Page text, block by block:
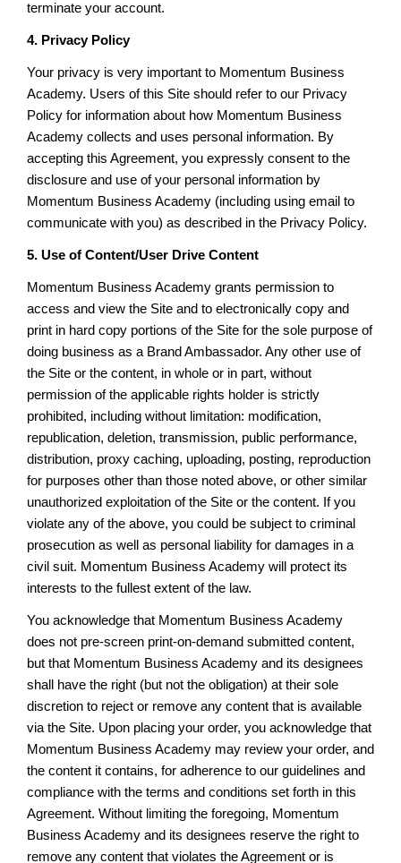
terminate your account.
4. Privacy Policy
Your privacy is very important to Momentum Business
Academy. Users of this Site should refer to our Privacy
Policy for information about how Momentum Business
Academy collects and uses personal information. By
accepting this Agreement, you expressly consent to the
disclosure and use of your personal information by
Momentum Business Academy (including using email to
communicate with you) as described in the Privacy Policy.
5. Use of Content/User Drive Content
Momentum Business Academy grants permission to
access and view the Site and to electronically copy and
print in hard copy portions of the Site for the sole purpose of
doing business as a Brand Ambassador. Any other use of
the Site or the content, in whole or in part, without
permission of the applicable rights holder is strictly
prohibited, including without limitation: modification,
republication, deletion, transmission, public performance,
distribution, proxy caching, uploading, posting, reproduction
for purposes other than those noted above, or other similar
unauthorized exploitation of the Site or the content. If you
violate any of the above, you could be subject to criminal
prosecution as well as personal liability for damages in a
civil suit. Momentum Business Academy will protect its
interests to the fullest extent of the law.
You acknowledge that Momentum Business Academy
does not pre-screen print-on-demand submitted content,
but that Momentum Business Academy and its designees
shall have the right (but not the obligation) at their sole
discretion to reject or remove any content that is available
via the Site. Upon placing your order, you acknowledge that
Momentum Business Academy may review your order, and
the content it contains, for adherence to our guidelines and
compliance with the terms and conditions set forth in this
Agreement. Without limiting the foregoing, Momentum
Business Academy and its designees reserve the right to
remove any content that violates the Agreement or is